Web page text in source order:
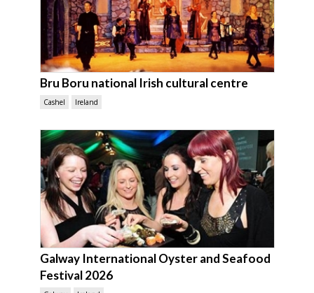
Bru Boru national Irish cultural centre
Cashel Ireland
Galway International Oyster and Seafood
Festival 2026